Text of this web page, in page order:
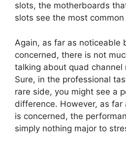
slots, the motherboards
slots see the most
Again, as far as noticeable
concerned, there is not
talking about quad channel
Sure, in the professional
rare side, you might see a
difference. However, as far
is concerned, the
simply nothing major to